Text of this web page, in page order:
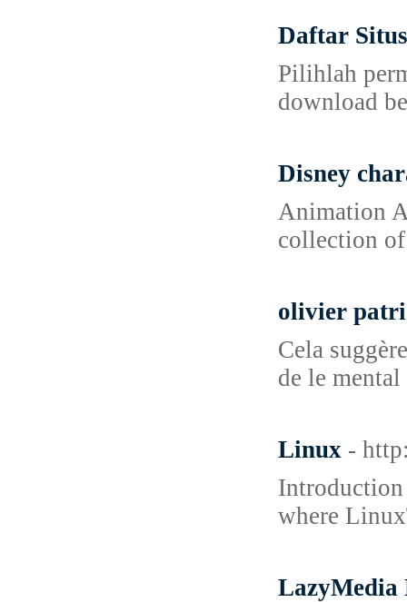
Daftar
Pilihlah
download
Disney
Animation
collection of
olivier
Cela
de le
Linux -
Introduction
where
LazyMedia